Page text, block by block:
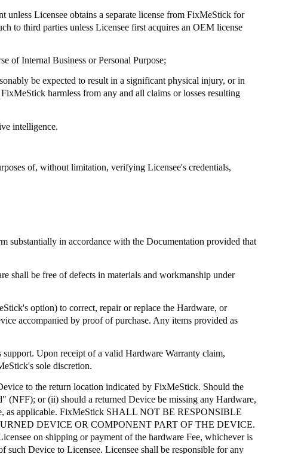
unless Licensee obtains a separate license from FixMeStick for
to third parties unless Licensee first acquires an OEM license
of Internal Business or Personal Purpose;
be expected to result in a significant physical injury, or in
FixMeStick harmless from any and all claims or losses resulting
intelligence.
of, without limitation, verifying Licensee's credentials,
substantially in accordance with the Documentation provided that
shall be free of defects in materials and workmanship under
option) to correct, repair or replace the Hardware, or
accompanied by proof of purchase. Any items provided as
support. Upon receipt of a valid Hardware Warranty claim,
sole discretion.
to the return location indicated by FixMeStick. Should the
(NFF); or (ii) should a returned Device be missing any Hardware,
as applicable. FixMeStick SHALL NOT BE RESPONSIBLE
DEVICE OR COMPONENT PART OF THE DEVICE.
on shipping or payment of the hardware Fee, whichever is
such Device to Licensee. Licensee shall be responsible for any